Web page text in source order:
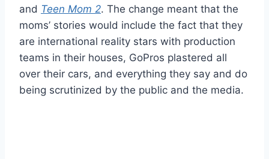
and Teen Mom 2. The change meant that the
moms’ stories would include the fact that they
are international reality stars with production
teams in their houses, GoPros plastered all
over their cars, and everything they say and do
being scrutinized by the public and the media.